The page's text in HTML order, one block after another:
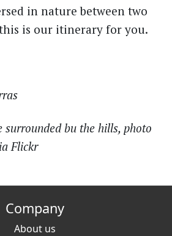
in nature between two
is our itinerary for you.
surrounded bu the hills, photo
Flickr
Company
About us